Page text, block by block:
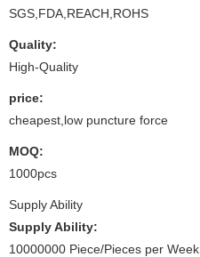
SGS,FDA,REACH,ROHS
Quality:
High-Quality
price:
cheapest,low puncture force
MOQ:
1000pcs
Supply Ability
Supply Ability:
10000000 Piece/Pieces per Week